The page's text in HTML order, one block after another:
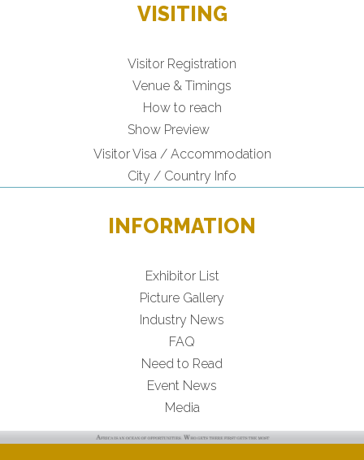
VISITING
Visitor Registration
Venue & Timings
How to reach
Show Preview
Visitor Visa / Accommodation
City / Country Info
INFORMATION
Exhibitor List
Picture Gallery
Industry News
FAQ
Need to Read
Event News
Media